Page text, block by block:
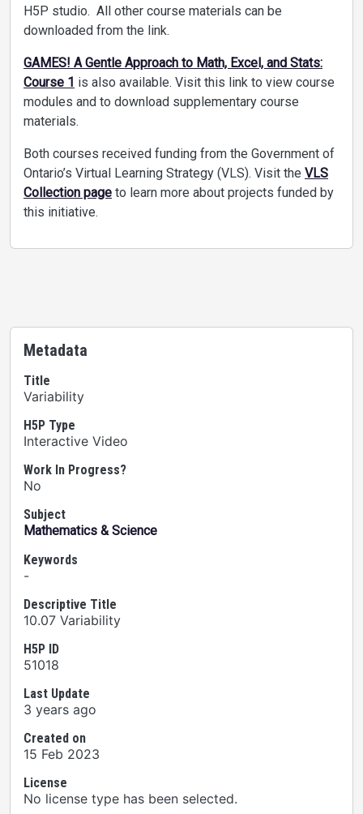
H5P studio. All other course materials can be
downloaded from the link.
GAMES! A Gentle Approach to Math, Excel, and Stats:
Course 1 is also available. Visit this link to view course
modules and to download supplementary course
materials.
Both courses received funding from the Government of
Ontario’s Virtual Learning Strategy (VLS). Visit the VLS
Collection page to learn more about projects funded by
this initiative.
Metadata
Title
Variability
H5P Type
Interactive Video
Work In Progress?
No
Subject
Mathematics & Science
Keywords
-
Descriptive Title
10.07 Variability
H5P ID
51018
Last Update
3 years ago
Created on
15 Feb 2023
License
No license type has been selected.